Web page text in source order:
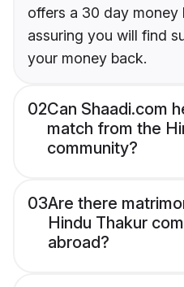
offers a 30 day money
assuring you will find
your money back.
02Can Shaadi.com
match from the
community?
03Are there
Hindu Thakur
abroad?